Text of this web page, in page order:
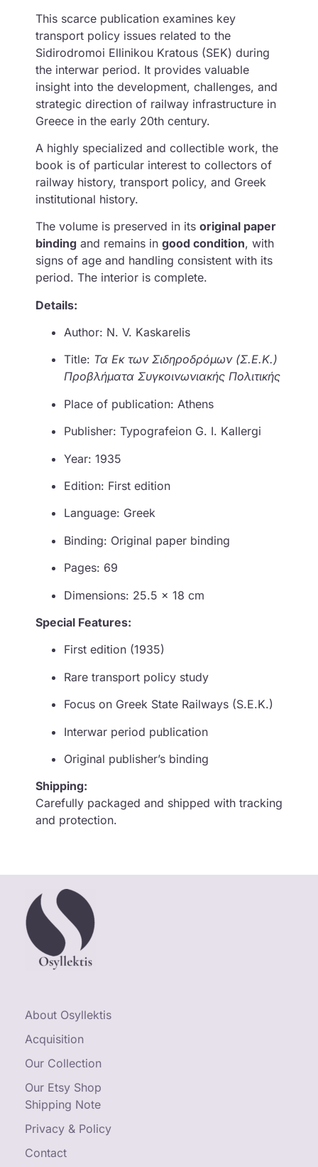
This scarce publication examines key
transport policy issues related to the
Sidirodromoi Ellinikou Kratous (SEK) during
the interwar period. It provides valuable
insight into the development, challenges, and
strategic direction of railway infrastructure in
Greece in the early 20th century.
A highly specialized and collectible work, the
book is of particular interest to collectors of
railway history, transport policy, and Greek
institutional history.
The volume is preserved in its original paper
binding and remains in good condition, with
signs of age and handling consistent with its
period. The interior is complete.
Details:
Author: N. V. Kaskarelis
Title: Τα Εκ των Σιδηροδρόμων (Σ.Ε.Κ.)
Προβλήματα Συγκοινωνιακής Πολιτικής
Place of publication: Athens
Publisher: Typografeion G. I. Kallergi
Year: 1935
Edition: First edition
Language: Greek
Binding: Original paper binding
Pages: 69
Dimensions: 25.5 × 18 cm
Special Features:
First edition (1935)
Rare transport policy study
Focus on Greek State Railways (S.E.K.)
Interwar period publication
Original publisher’s binding
Shipping:
Carefully packaged and shipped with tracking
and protection.
About Osyllektis
Acquisition
Our Collection
Our Etsy Shop
Shipping Note
Privacy & Policy
Contact